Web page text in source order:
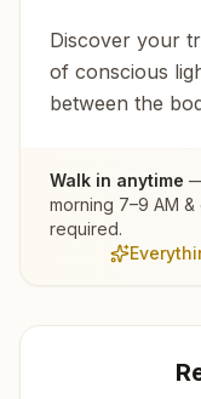
Discover your
of conscious
between the
Walk in anytime
morning 7–9 AM
required.